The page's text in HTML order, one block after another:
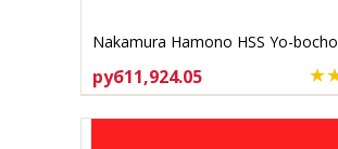
Nakamura Hamono HSS Yo-bocho
ADD TO CART
руб11,924.05